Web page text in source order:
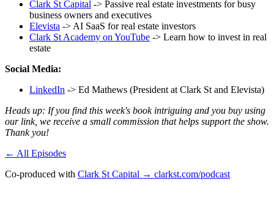
Clark St Capital -> Passive real estate investments for busy
business owners and executives
Elevista -> AI SaaS for real estate investors
Clark St Academy on YouTube -> Learn how to invest in real
estate
Social Media:
LinkedIn -> Ed Mathews (President at Clark St and Elevista)
Heads up: If you find this week's book intriguing and you buy using
our link, we receive a small commission that helps support the show.
Thank you!
← All Episodes
Co-produced with Clark St Capital → clarkst.com/podcast